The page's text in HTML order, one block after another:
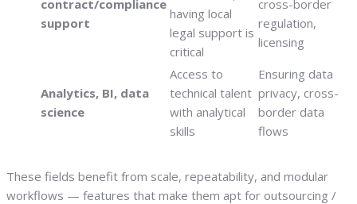
contract/compliance
support
having local
legal support is
critical
cross-border
regulation,
licensing
Analytics, BI, data
science
Access to
technical talent
with analytical
skills
Ensuring data
privacy, cross-
border data
flows
These fields benefit from scale, repeatability, and modular
workflows — features that make them apt for outsourcing /